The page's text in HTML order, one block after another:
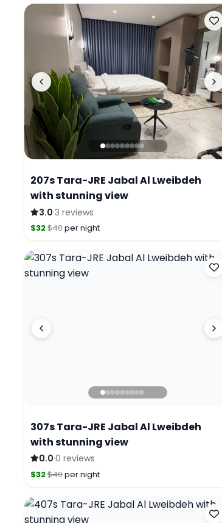
207s Tara-JRE Jabal Al Lweibdeh
with stunning view
3.0·3 reviews
$32$40per night
307s Tara-JRE Jabal Al Lweibdeh
with stunning view
0.0·0 reviews
$32$40per night